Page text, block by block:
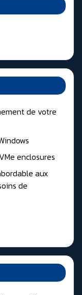
de votre
enclosures
aux
de